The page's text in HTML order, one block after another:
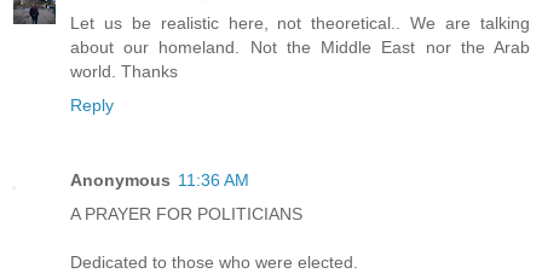
Let us be realistic here, not theoretical.. We are talking
about our homeland. Not the Middle East nor the Arab
world. Thanks
Reply
Anonymous 11:36 AM
A PRAYER FOR POLITICIANS
Dedicated to those who were elected.